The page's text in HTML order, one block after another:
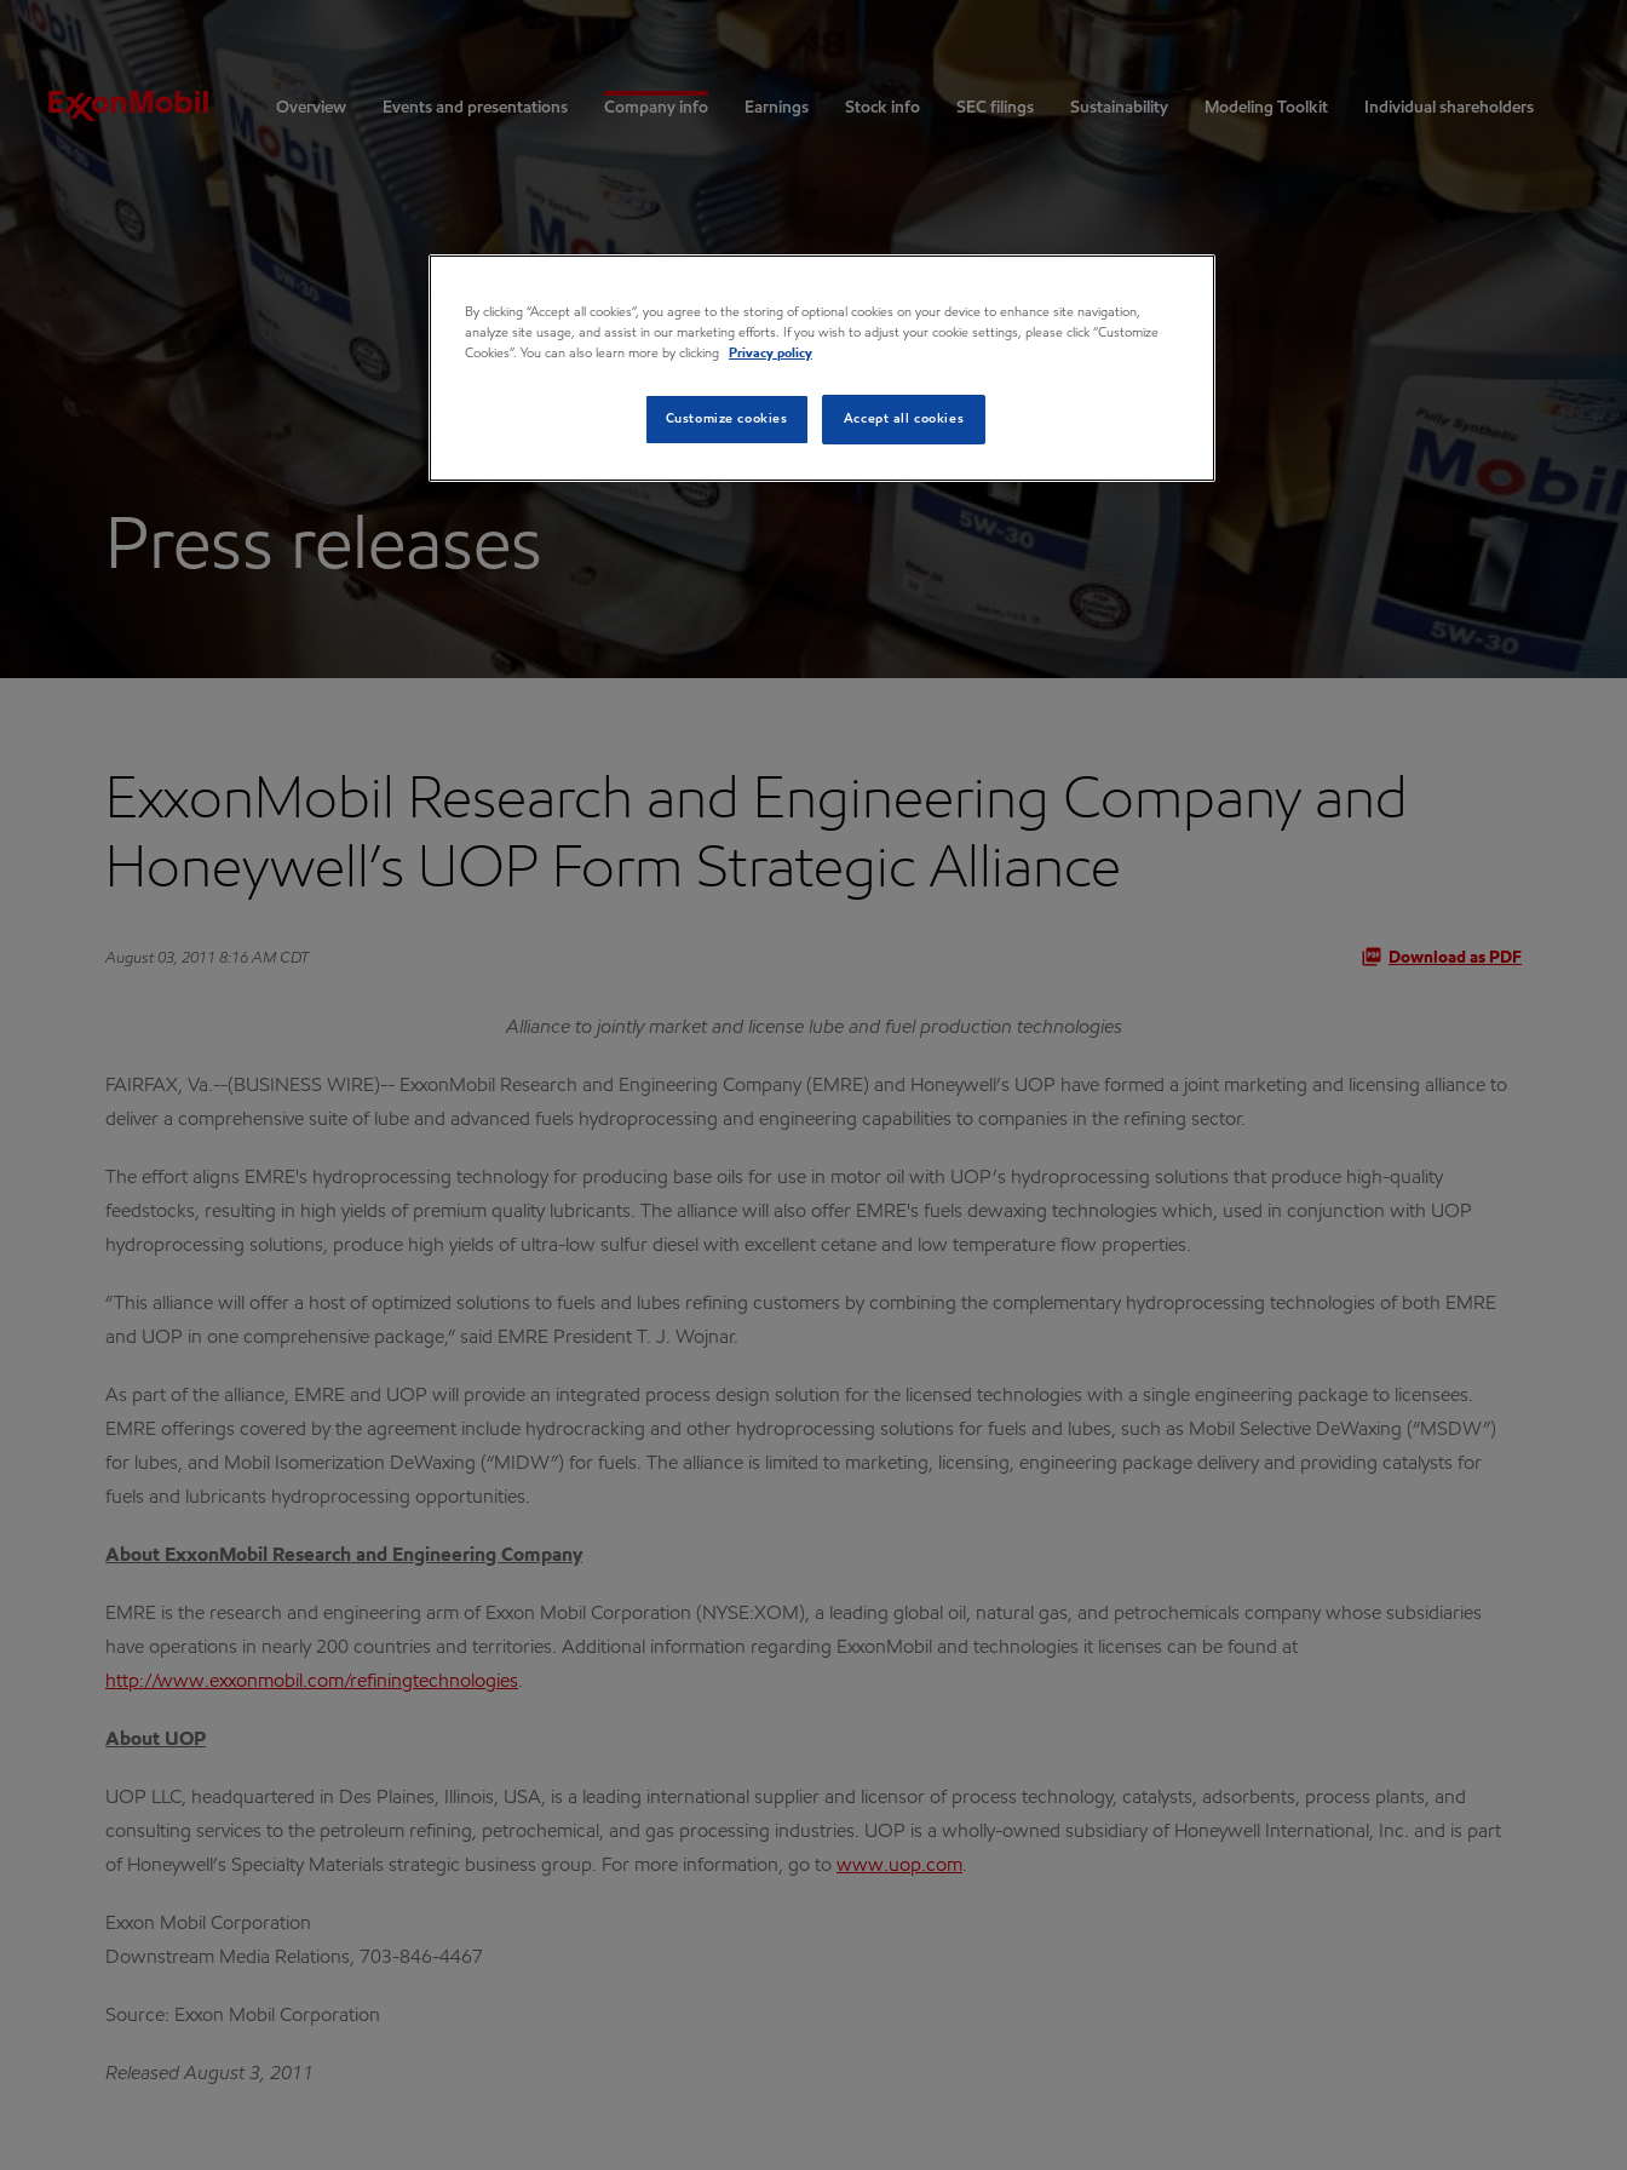
Investors
Overview Events and presentations Company info Earnings Stock info SEC filings Sustainability Modeling Toolkit Individual shareholders
Press releases
ExxonMobil Research and Engineering Company and
Honeywell’s UOP Form Strategic Alliance
August 03, 2011 8:16 AM CDT Download as PDF
Alliance to jointly market and license lube and fuel production technologies
FAIRFAX, Va.--(BUSINESS WIRE)-- ExxonMobil Research and Engineering Company (EMRE) and Honeywell’s UOP have formed a joint marketing and licensing alliance to
deliver a comprehensive suite of lube and advanced fuels hydroprocessing and engineering capabilities to companies in the refining sector.
The effort aligns EMRE's hydroprocessing technology for producing base oils for use in motor oil with UOP’s hydroprocessing solutions that produce high-quality
feedstocks, resulting in high yields of premium quality lubricants. The alliance will also offer EMRE's fuels dewaxing technologies which, used in conjunction with UOP
hydroprocessing solutions, produce high yields of ultra-low sulfur diesel with excellent cetane and low temperature flow properties.
“This alliance will offer a host of optimized solutions to fuels and lubes refining customers by combining the complementary hydroprocessing technologies of both EMRE
and UOP in one comprehensive package,” said EMRE President T. J. Wojnar.
As part of the alliance, EMRE and UOP will provide an integrated process design solution for the licensed technologies with a single engineering package to licensees.
EMRE offerings covered by the agreement include hydrocracking and other hydroprocessing solutions for fuels and lubes, such as Mobil Selective DeWaxing (“MSDW”)
for lubes, and Mobil Isomerization DeWaxing (“MIDW”) for fuels. The alliance is limited to marketing, licensing, engineering package delivery and providing catalysts for
fuels and lubricants hydroprocessing opportunities.
About ExxonMobil Research and Engineering Company
EMRE is the research and engineering arm of Exxon Mobil Corporation (NYSE:XOM), a leading global oil, natural gas, and petrochemicals company whose subsidiaries
have operations in nearly 200 countries and territories. Additional information regarding ExxonMobil and technologies it licenses can be found at
http://www.exxonmobil.com/refiningtechnologies.
About UOP
UOP LLC, headquartered in Des Plaines, Illinois, USA, is a leading international supplier and licensor of process technology, catalysts, adsorbents, process plants, and
consulting services to the petroleum refining, petrochemical, and gas processing industries. UOP is a wholly-owned subsidiary of Honeywell International, Inc. and is part
of Honeywell’s Specialty Materials strategic business group. For more information, go to www.uop.com.
Exxon Mobil Corporation
Downstream Media Relations, 703-846-4467
Source: Exxon Mobil Corporation
Released August 3, 2011
By clicking “Accept all cookies”, you agree to the storing of optional cookies on your device to enhance site navigation,
analyze site usage, and assist in our marketing efforts. If you wish to adjust your cookie settings, please click “Customize
Cookies”. You can also learn more by clicking
Privacy policy
Customize cookies Accept all cookies